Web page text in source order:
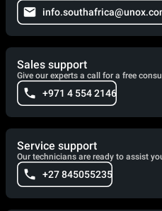
Sales support
Give our experts a call for a free
+971 4 554 2146
Service support
Our technicians are ready to assist
+27 845055235